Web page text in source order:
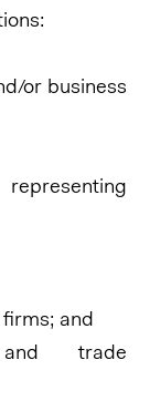
or business
and
and trade